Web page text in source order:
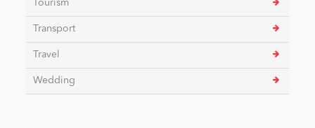
Tourism
Transport
Travel
Wedding